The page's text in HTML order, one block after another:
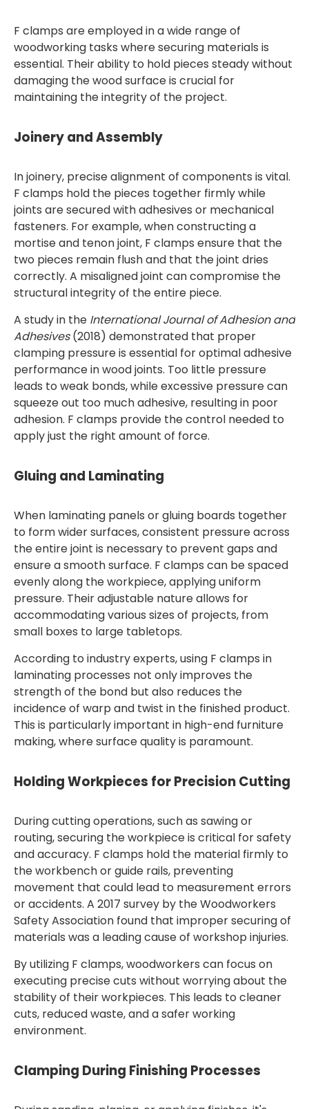
F clamps are employed in a wide range of
woodworking tasks where securing materials is
essential. Their ability to hold pieces steady without
damaging the wood surface is crucial for
maintaining the integrity of the project.
Joinery and Assembly
In joinery, precise alignment of components is vital.
F clamps hold the pieces together firmly while
joints are secured with adhesives or mechanical
fasteners. For example, when constructing a
mortise and tenon joint, F clamps ensure that the
two pieces remain flush and that the joint dries
correctly. A misaligned joint can compromise the
structural integrity of the entire piece.
A study in the International Journal of Adhesion and
Adhesives(2018) demonstrated that proper
clamping pressure is essential for optimal adhesive
performance in wood joints. Too little pressure
leads to weak bonds, while excessive pressure can
squeeze out too much adhesive, resulting in poor
adhesion. F clamps provide the control needed to
apply just the right amount of force.
Gluing and Laminating
When laminating panels or gluing boards together
to form wider surfaces, consistent pressure across
the entire joint is necessary to prevent gaps and
ensure a smooth surface. F clamps can be spaced
evenly along the workpiece, applying uniform
pressure. Their adjustable nature allows for
accommodating various sizes of projects, from
small boxes to large tabletops.
According to industry experts, using F clamps in
laminating processes not only improves the
strength of the bond but also reduces the
incidence of warp and twist in the finished product.
This is particularly important in high-end furniture
making, where surface quality is paramount.
Holding Workpieces for Precision Cutting
During cutting operations, such as sawing or
routing, securing the workpiece is critical for safety
and accuracy. F clamps hold the material firmly to
the workbench or guide rails, preventing
movement that could lead to measurement errors
or accidents. A 2017 survey by the Woodworkers
Safety Association found that improper securing of
materials was a leading cause of workshop injuries.
By utilizing F clamps, woodworkers can focus on
executing precise cuts without worrying about the
stability of their workpieces. This leads to cleaner
cuts, reduced waste, and a safer working
environment.
Clamping During Finishing Processes